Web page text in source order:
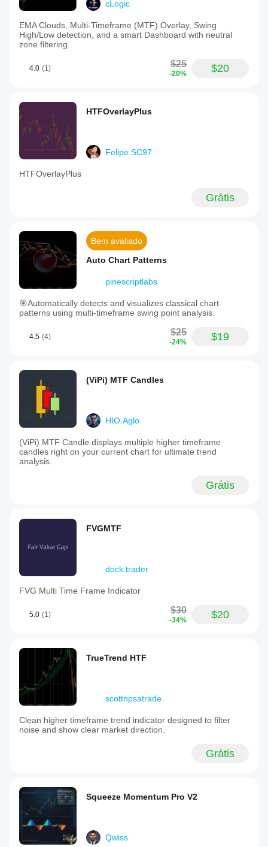
cLogic
EMA Clouds, Multi-Timeframe (MTF) Overlay, Swing
High/Low detection, and a smart Dashboard with neutral
zone filtering.
4.0 (1) $25
-20% $20
HTFOverlayPlus
Felipe.SC97
HTFOverlayPlus
Grátis
Bem avaliado
Auto Chart Patterns
pinescriptlabs
🎯Automatically detects and visualizes classical chart
patterns using multi-timeframe swing point analysis.
4.5 (4) $25
-24% $19
(ViPi) MTF Candles
HIO.Aglo
(ViPi) MTF Candle displays multiple higher timeframe
candles right on your current chart for ultimate trend
analysis.
Grátis
FVGMTF
dock.trader
FVG Multi Time Frame Indicator
5.0 (1) $30
-34% $20
TrueTrend HTF
scottnpsatrade
Clean higher timeframe trend indicator designed to filter
noise and show clear market direction.
Grátis
Squeeze Momentum Pro V2
Qwiss